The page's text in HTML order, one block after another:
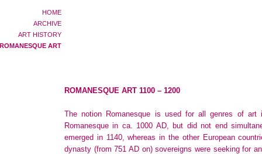
HOME
ARCHIVE
ART HISTORY
ROMANESQUE ART
ROMANESQUE ART 1100 – 1200
The notion Romanesque is used for all genres of
Romanesque in ca. 1000 AD, but did not end
emerged in 1140, whereas in the other European
dynasty (from 751 AD on) sovereigns were seeking for